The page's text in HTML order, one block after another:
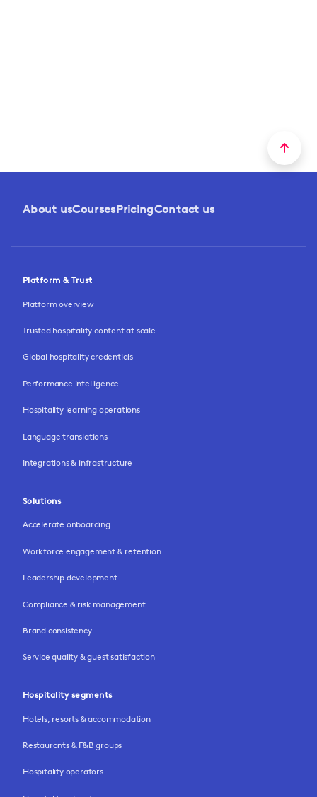
About usCoursesPricingContact us
Platform & Trust
Platform overview
Trusted hospitality content at scale
Global hospitality credentials
Performance intelligence
Hospitality learning operations
Language translations
Integrations & infrastructure
Solutions
Accelerate onboarding
Workforce engagement & retention
Leadership development
Compliance & risk management
Brand consistency
Service quality & guest satisfaction
Hospitality segments
Hotels, resorts & accommodation
Restaurants & F&B groups
Hospitality operators